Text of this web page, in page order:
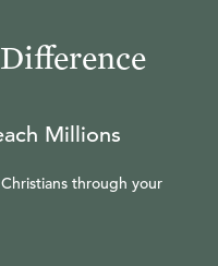
Millions
through your